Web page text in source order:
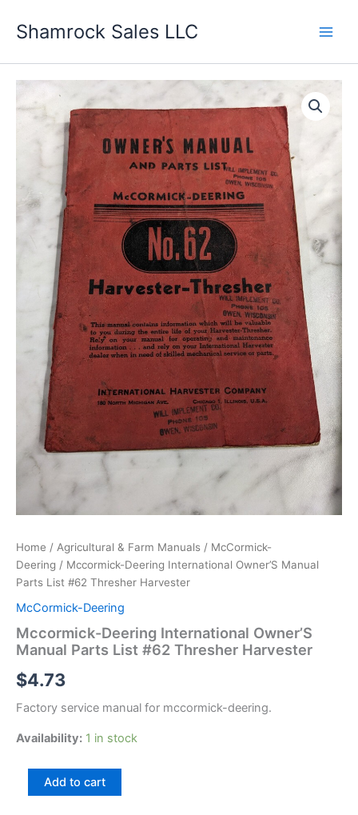
Shamrock Sales LLC
Home / Agricultural & Farm Manuals / McCormick-
Deering / Mccormick-Deering International Owner’S Manual
Parts List #62 Thresher Harvester
McCormick-Deering
Mccormick-Deering International Owner’S
Manual Parts List #62 Thresher Harvester
$4.73
Factory service manual for mccormick-deering.
Availability: 1 in stock
Mccormick-
Add to cart